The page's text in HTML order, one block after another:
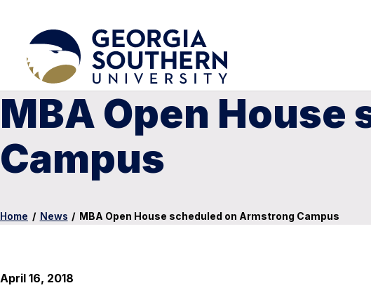
MBA Open
Campus
Home / News / MBA Open House scheduled on Armstrong Campus
April 16, 2018